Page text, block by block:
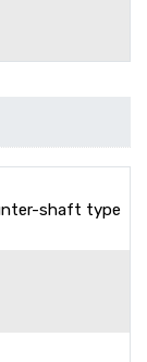
shaft type